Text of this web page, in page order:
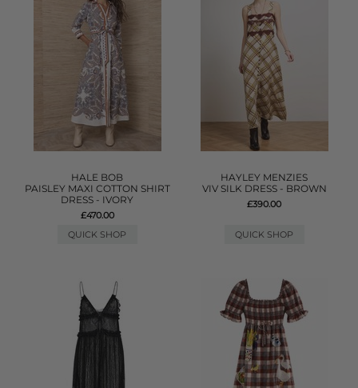
HALE BOB
PAISLEY MAXI COTTON SHIRT
DRESS - IVORY
£470.00
QUICK SHOP
HAYLEY MENZIES
VIV SILK DRESS - BROWN
£390.00
QUICK SHOP